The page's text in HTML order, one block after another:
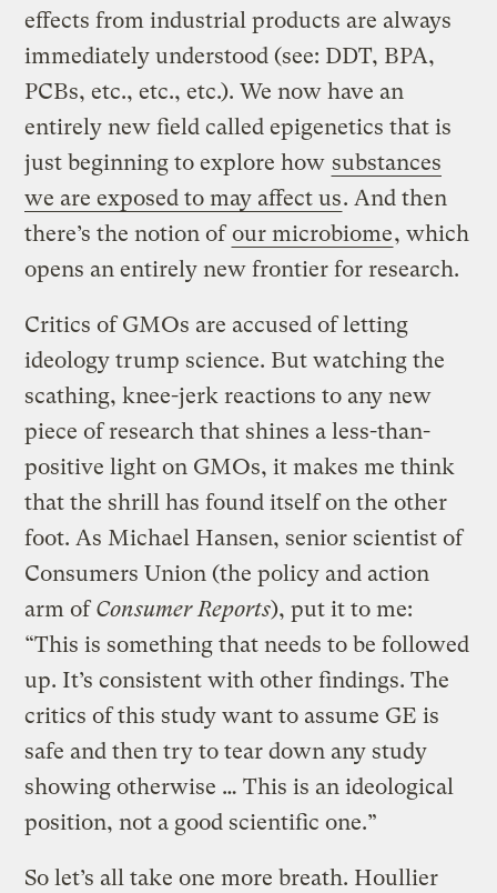
effects from industrial products are always
immediately understood (see: DDT, BPA,
PCBs, etc., etc., etc.). We now have an
entirely new field called epigenetics that is
just beginning to explore how substances
we are exposed to may affect us. And then
there’s the notion of our microbiome, which
opens an entirely new frontier for research.
Critics of GMOs are accused of letting
ideology trump science. But watching the
scathing, knee-jerk reactions to any new
piece of research that shines a less-than-
positive light on GMOs, it makes me think
that the shrill has found itself on the other
foot. As Michael Hansen, senior scientist of
Consumers Union (the policy and action
arm ofConsumer Reports), put it to me:
“This is something that needs to be followed
up. It’s consistent with other findings. The
critics of this study want to assume GE is
safe and then try to tear down any study
showing otherwise … This is an ideological
position, not a good scientific one.”
So let’s all take one more breath. Houllier